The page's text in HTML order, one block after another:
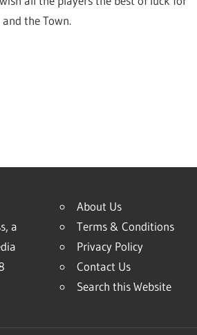
the Town.
a
About Us
Terms & Conditions
Privacy Policy
Contact Us
Search this Website